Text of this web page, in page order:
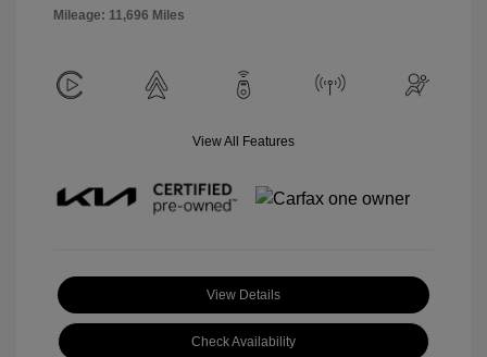
Mileage: 11,696 Miles
View All Features
View Details
Check Availability